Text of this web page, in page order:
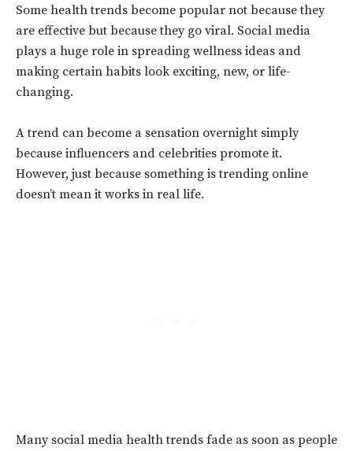
Some health trends become popular not because they
are effective but because they go viral. Social media
plays a huge role in spreading wellness ideas and
making certain habits look exciting, new, or life-
changing.
A trend can become a sensation overnight simply
because influencers and celebrities promote it.
However, just because something is trending online
doesn’t mean it works in real life.
Many social media health trends fade as soon as people